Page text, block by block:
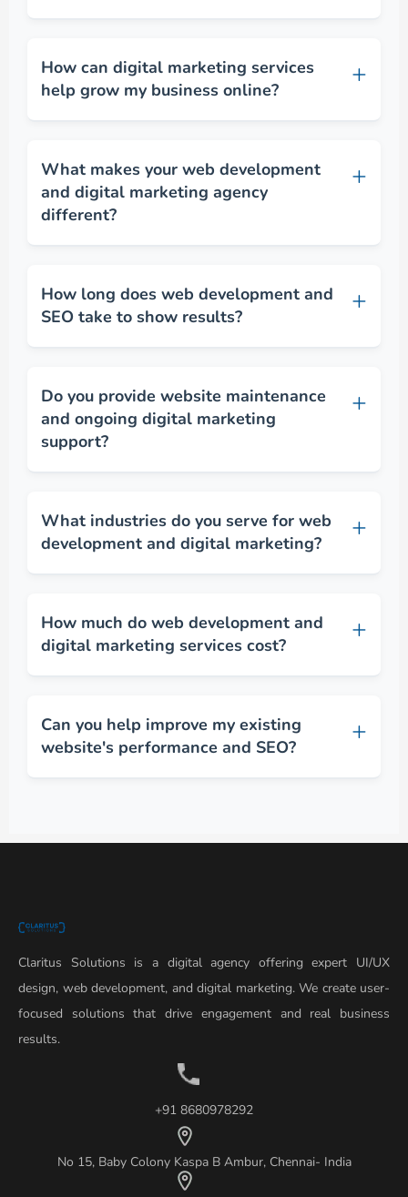
How can digital marketing services
help grow my business online?
What makes your web development
and digital marketing agency
different?
How long does web development and
SEO take to show results?
Do you provide website maintenance
and ongoing digital marketing
support?
What industries do you serve for web
development and digital marketing?
How much do web development and
digital marketing services cost?
Can you help improve my existing
website's performance and SEO?
Claritus Solutions is a digital agency offering expert UI/UX
design, web development, and digital marketing. We create user-
focused solutions that drive engagement and real business
results.
+91 8680978292
No 15, Baby Colony Kaspa B Ambur, Chennai- India